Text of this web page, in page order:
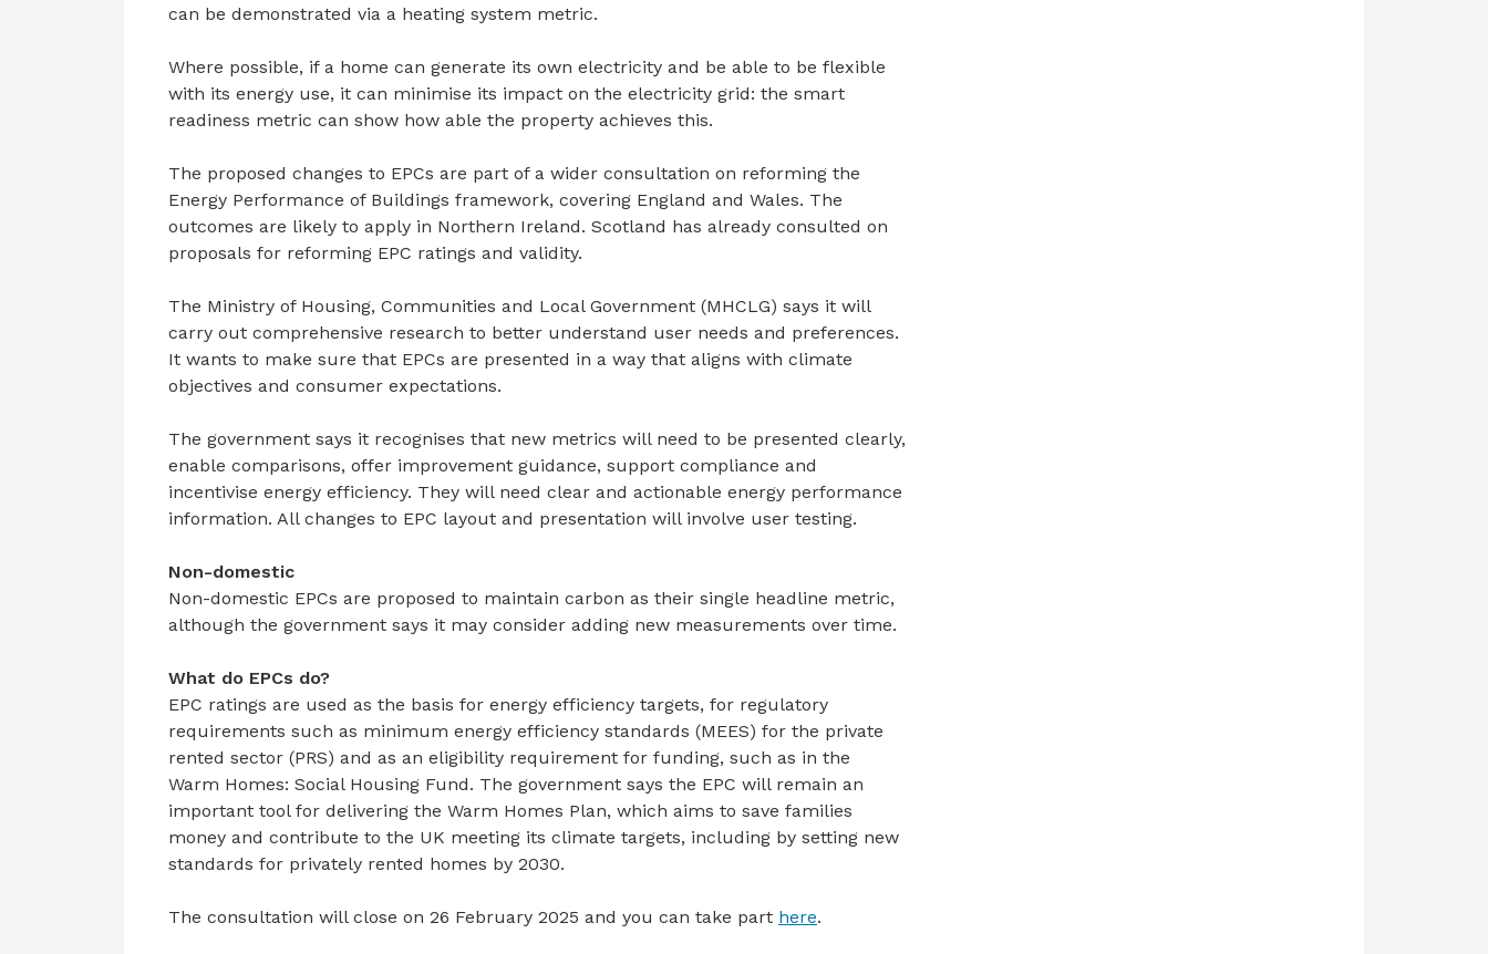
can be demonstrated via a heating system metric.
Where possible, if a home can generate its own electricity and be able to be flexible
with its energy use, it can minimise its impact on the electricity grid: the smart
readiness metric can show how able the property achieves this.
The proposed changes to EPCs are part of a wider consultation on reforming the
Energy Performance of Buildings framework, covering England and Wales. The
outcomes are likely to apply in Northern Ireland. Scotland has already consulted on
proposals for reforming EPC ratings and validity.
The Ministry of Housing, Communities and Local Government (MHCLG) says it will
carry out comprehensive research to better understand user needs and preferences.
It wants to make sure that EPCs are presented in a way that aligns with climate
objectives and consumer expectations.
The government says it recognises that new metrics will need to be presented clearly,
enable comparisons, offer improvement guidance, support compliance and
incentivise energy efficiency. They will need clear and actionable energy performance
information. All changes to EPC layout and presentation will involve user testing.
Non-domestic
Non-domestic EPCs are proposed to maintain carbon as their single headline metric,
although the government says it may consider adding new measurements over time.
What do EPCs do?
EPC ratings are used as the basis for energy efficiency targets, for regulatory
requirements such as minimum energy efficiency standards (MEES) for the private
rented sector (PRS) and as an eligibility requirement for funding, such as in the
Warm Homes: Social Housing Fund. The government says the EPC will remain an
important tool for delivering the Warm Homes Plan, which aims to save families
money and contribute to the UK meeting its climate targets, including by setting new
standards for privately rented homes by 2030.
The consultation will close on 26 February 2025 and you can take part here.